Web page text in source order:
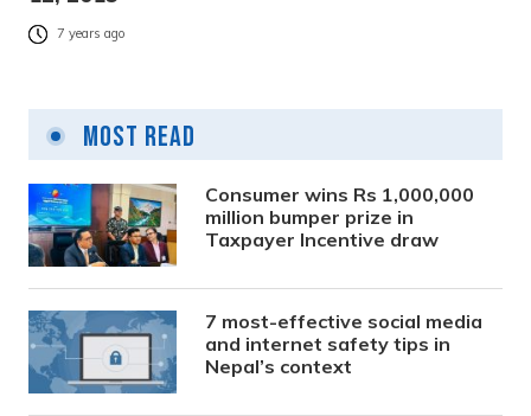
7 years ago
Most Read
Consumer wins Rs 1,000,000
million bumper prize in
Taxpayer Incentive draw
7 most-effective social media
and internet safety tips in
Nepal’s context